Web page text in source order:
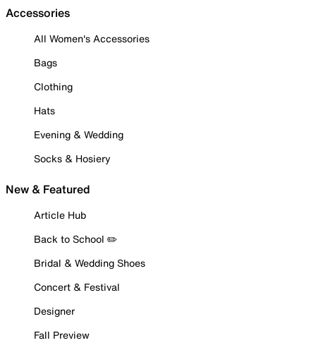
Accessories
All Women's Accessories
Bags
Clothing
Hats
Evening & Wedding
Socks & Hosiery
New & Featured
Article Hub
Back to School ✏️
Bridal & Wedding Shoes
Concert & Festival
Designer
Fall Preview